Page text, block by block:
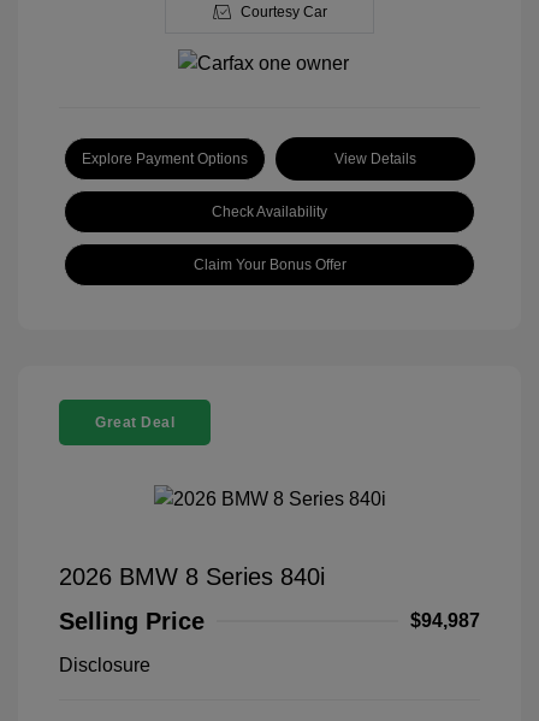
Courtesy Car
Explore Payment Options View Details
Check Availability
Claim Your Bonus Offer
Great Deal
2026 BMW 8 Series 840i
Selling Price
$94,987
Disclosure